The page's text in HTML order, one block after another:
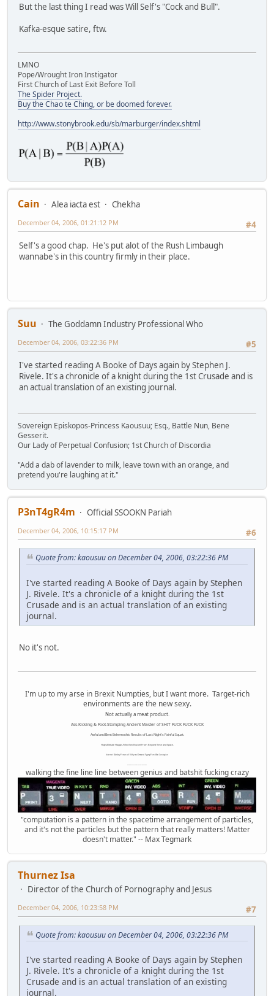
But the last thing I read was Will Self's "Cock and Bull".
Kafka-esque satire, ftw.
LMNO
Pope/Wrought Iron Instigator
First Church of Last Exit Before Toll
The Spider Project.
Buy the Chao te Ching, or be doomed forever.
http://www.stonybrook.edu/sb/marburger/index.shtml
Cain Alea iacta est
Chekha
#4
December 04, 2006, 01:21:12 PM
Self's a good chap. He's put alot of the Rush Limbaugh
wannabe's in this country firmly in their place.
Suu
The Goddamn Industry Professional Who
#5
December 04, 2006, 03:22:36 PM
I've started reading A Booke of Days again by Stephen J.
Rivele. It's a chronicle of a knight during the 1st Crusade and is
an actual translation of an existing journal.
Sovereign Episkopos-Princess Kaousuu; Esq., Battle Nun, Bene
Gesserit.
Our Lady of Perpetual Confusion; 1st Church of Discordia
"Add a dab of lavender to milk, leave town with an orange, and
pretend you're laughing at it."
P3nT4gR4m
Official SSOOKN Pariah
#6
December 04, 2006, 10:15:17 PM
Quote from: kaousuu on December 04, 2006, 03:22:36 PM
I've started reading A Booke of Days again by Stephen
J. Rivele. It's a chronicle of a knight during the 1st
Crusade and is an actual translation of an existing
journal.
No it's not.
I'm up to my arse in Brexit Numpties, but I want more. Target-rich
environments are the new sexy.
Not actually a meat product.
Ass-Kicking & Foot-Stomping Ancient Master of SHIT FUCK FUCK FUCK
Awful and Bent Behemothic Results of Last Night's Painful Squat.
High Altitude Haggis-Filled Sex Bucket From Beyond Time and Space.
Internet Monkey Person of Filthy and Immoral Pygmy-Porn Wart Contagion
walking the fine line line between genius and batshit fucking crazy
"computation is a pattern in the spacetime arrangement of particles,
and it's not the particles but the pattern that really matters! Matter
doesn't matter." -- Max Tegmark
Thurnez Isa
Director of the Church of Pornography and Jesus
#7
December 04, 2006, 10:23:58 PM
Quote from: kaousuu on December 04, 2006, 03:22:36 PM
I've started reading A Booke of Days again by Stephen
J. Rivele. It's a chronicle of a knight during the 1st
Crusade and is an actual translation of an existing
journal.